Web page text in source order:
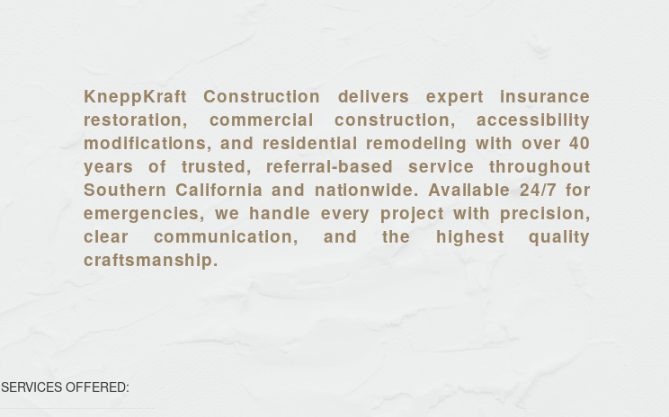
KneppKraft Construction delivers expert insurance
restoration, commercial construction, accessibility
modifications, and residential remodeling with over 40
years of trusted, referral-based service throughout
Southern California and nationwide. Available 24/7 for
emergencies, we handle every project with precision,
clear communication, and the highest quality
craftsmanship.
SERVICES OFFERED: